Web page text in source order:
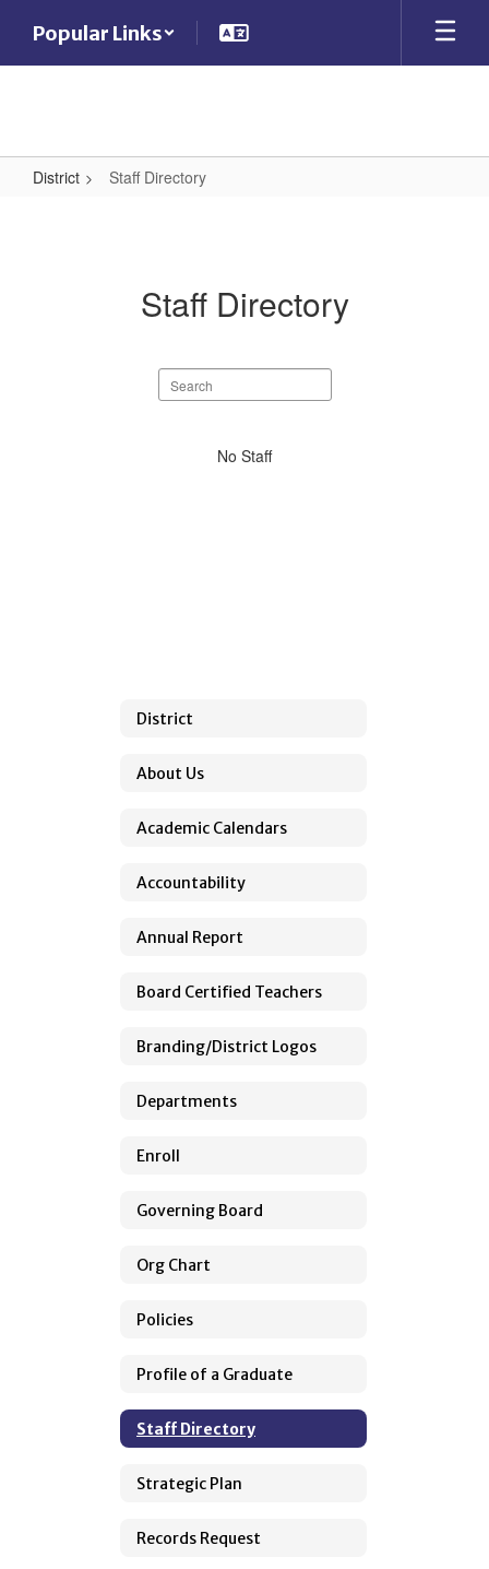
main
Popular Links
District Staff Directory
Staff Directory
Search
staff
No Staff
District
About Us
Academic Calendars
Accountability
Annual Report
Board Certified Teachers
Branding/District Logos
Departments
Enroll
Governing Board
Org Chart
Policies
Profile of a Graduate
Staff Directory
Strategic Plan
Records Request